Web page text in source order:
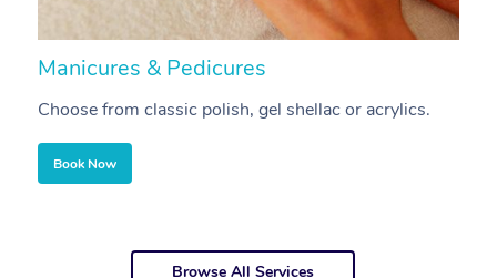
Manicures & Pedicures
Choose from classic polish, gel shellac or acrylics.
Book Now
Browse All Services